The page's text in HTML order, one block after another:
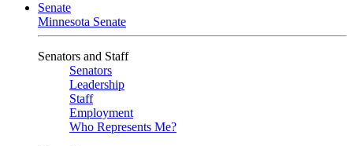
Senate
Minnesota Senate
Senators and Staff
Senators
Leadership
Staff
Employment
Who Represents Me?